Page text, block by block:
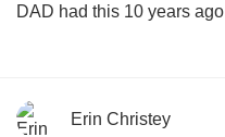
DAD had this 10 years ago
Erin Christey